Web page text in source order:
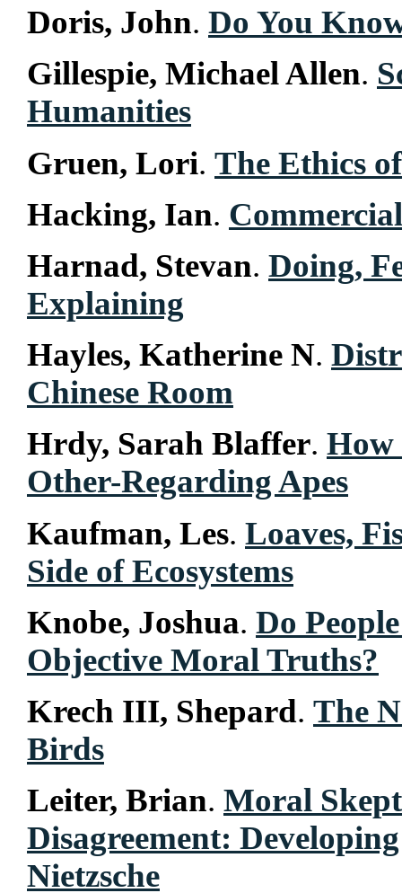
Doris, John. Do You
Gillespie, Michael Allen.
Humanities
Gruen, Lori. The Ethics
Hacking, Ian.
Harnad, Stevan. Doing,
Explaining
Hayles, Katherine N.
Chinese Room
Hrdy, Sarah Blaffer. How
Other-Regarding Apes
Kaufman, Les. Loaves,
Side of Ecosystems
Knobe, Joshua. Do
Objective Moral Truths?
Krech III, Shepard. The
Birds
Leiter, Brian. Moral
Disagreement:
Nietzsche